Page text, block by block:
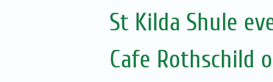
St Kilda Shule
Cafe Rothschild